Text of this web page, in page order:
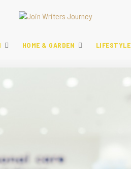
HOME & GARDEN LIFESTYLE